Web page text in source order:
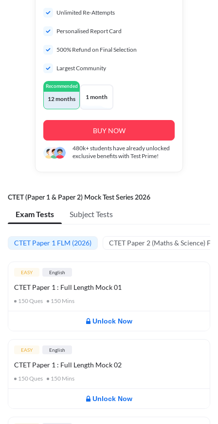
Unlimited Re-Attempts
Personalised Report Card
500% Refund on Final Selection
Largest Community
Recommended
12 months 1 month
BUY NOW
480k+students have already unlocked
exclusive benefits with Test Prime!
CTET (Paper 1 & Paper 2) Mock Test Series 2026
Exam Tests Subject Tests
CTET Paper 1 FLM (2026) CTET Paper 2 (Maths & Science)
EASY English
CTET Paper 1 : Full Length Mock 01
150Ques 150 Mins
Unlock Now
EASY English
CTET Paper 1 : Full Length Mock 02
150Ques 150 Mins
Unlock Now